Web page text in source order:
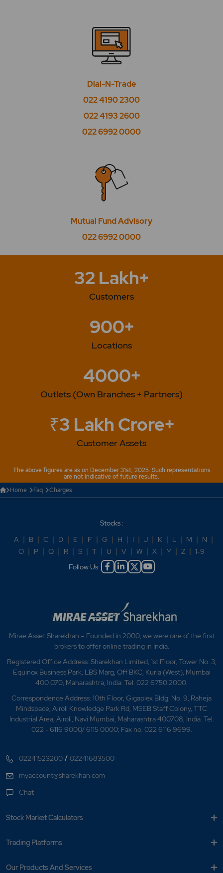
Dial-N-Trade
022 4190 2300
022 4193 2600
022 6992 0000
Mutual Fund Advisory
022 6992 0000
32 Lakh+
Customers
900+
Locations
4000+
Outlets (Own Branches + Partners)
₹3 Lakh Crore+
Customer Assets
The above figures are as on December 31st, 2025. Such representations
are not indicative of future results.
Home
Faq Charges
Stocks :
A | B | C | D | E | F | G | H | I | J | K | L | M | N |
O | P | Q | R | S | T | U | V | W | X | Y | Z | 1-9
Follow Us :
Mirae Asset Sharekhan – Founded in 2000, we were one of the first
brokers to offer online trading in India.
Registered Office Address: Sharekhan Limited, 1st Floor, Tower No. 3,
Equinox Business Park, LBS Marg, Off BKC, Kurla (West), Mumbai
400 070, Maharashtra, India. Tel: 022 6750 2000.
Correspondence Address: 10th Floor, Gigaplex Bldg. No. 9, Raheja
Mindspace, Airoli Knowledge Park Rd, MSEB Staff Colony, TTC
Industrial Area, Airoli, Navi Mumbai, Maharashtra 400708, India. Tel:
022 - 6116 9000/ 6115 0000; Fax no. 022 6116 9699.
02241523200 /02241683500
myaccount@sharekhan.com
Chat
Stock Market Calculators
Trading Platforms
Our Products And Services